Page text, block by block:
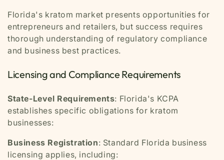
Florida's kratom market presents opportunities for
entrepreneurs and retailers, but success requires
thorough understanding of regulatory compliance
and business best practices.
Licensing and Compliance Requirements
State-Level Requirements: Florida's KCPA
establishes specific obligations for kratom
businesses:
Business Registration: Standard Florida business
licensing applies, including: